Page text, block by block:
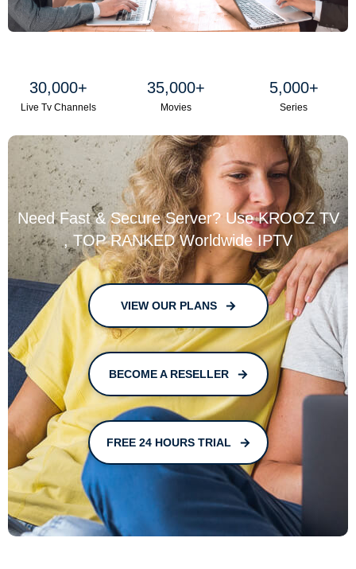
Live Tv Channels
30,000+
Movies
35,000+
Series
5,000+
Need Fast & Secure Server? Use KROOZ TV
, TOP RANKED Worldwide IPTV
VIEW OUR PLANS
BECOME A RESELLER
FREE 24 HOURS TRIAL